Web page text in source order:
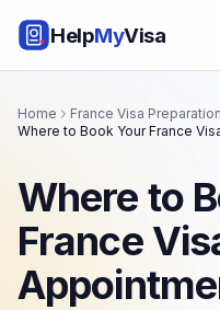
HelpMyVisa
Home
France Visa
Where to Book Your France
Where to
France